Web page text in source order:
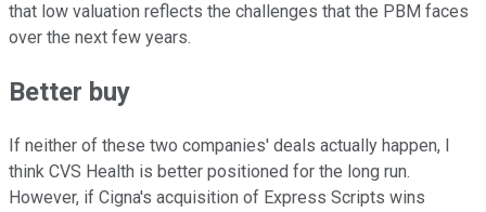
that low valuation reflects the challenges that the PBM faces
over the next few years.
Better buy
If neither of these two companies' deals actually happen, I
think CVS Health is better positioned for the long run.
However, if Cigna's acquisition of Express Scripts wins